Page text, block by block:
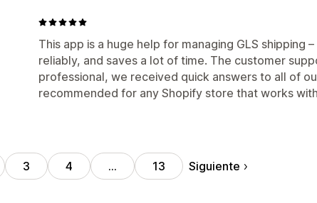
This app is a huge help for managing GLS shipping
reliably, and saves a lot of time. The customer
professional, we received quick answers to all of
recommended for any Shopify store that works
3 4 … 13 Siguiente